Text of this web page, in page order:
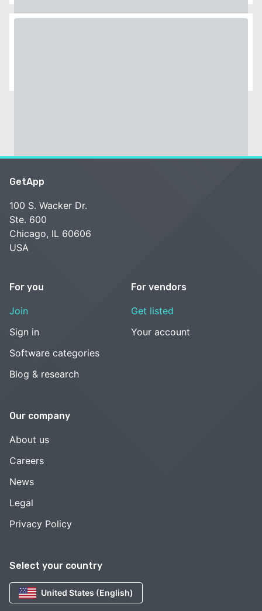
Select your country
United States (English)
GetApp
100 S. Wacker Dr.
Ste. 600
Chicago, IL 60606
USA
For you
Join
Sign in
Software categories
Blog & research
For vendors
Get listed
Your account
Our company
About us
Careers
News
Legal
Privacy Policy